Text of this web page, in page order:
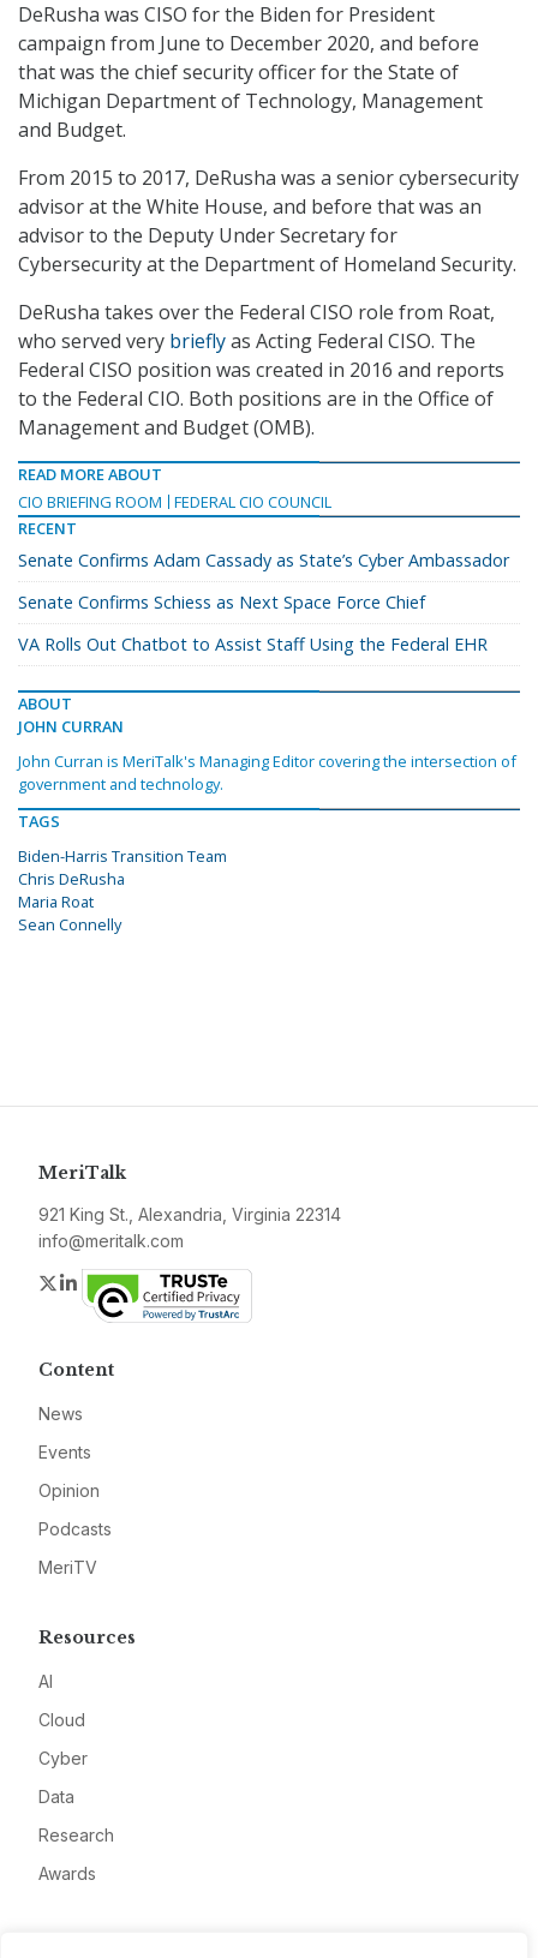
DeRusha was CISO for the Biden for President
campaign from June to December 2020, and before
that was the chief security officer for the State of
Michigan Department of Technology, Management
and Budget.
From 2015 to 2017, DeRusha was a senior cybersecurity
advisor at the White House, and before that was an
advisor to the Deputy Under Secretary for
Cybersecurity at the Department of Homeland Security.
DeRusha takes over the Federal CISO role from Roat,
who served very brieflyas Acting Federal CISO. The
Federal CISO position was created in 2016 and reports
to the Federal CIO. Both positions are in the Office of
Management and Budget (OMB).
READ MORE ABOUT
CIO BRIEFING ROOM
FEDERAL CIO COUNCIL
RECENT
Senate Confirms Adam Cassady as State’s Cyber Ambassador
Senate Confirms Schiess as Next Space Force Chief
VA Rolls Out Chatbot to Assist Staff Using the Federal EHR
ABOUT
JOHN CURRAN
John Curran is MeriTalk's Managing Editor covering the intersection of
government and technology.
TAGS
Biden-Harris Transition Team
Chris DeRusha
Maria Roat
Sean Connelly
MeriTalk
921 King St., Alexandria, Virginia 22314
info@meritalk.com
Twitter
LinkedIn
Content
News
Events
Opinion
Podcasts
MeriTV
Resources
AI
Cloud
Cyber
Data
Research
Awards